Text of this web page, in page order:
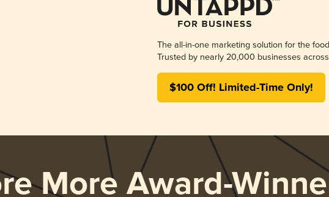
The all-in-one marketing solution for the
Trusted by nearly 20,000 businesses
$100 Off! Limited-Time Only!
More Award-